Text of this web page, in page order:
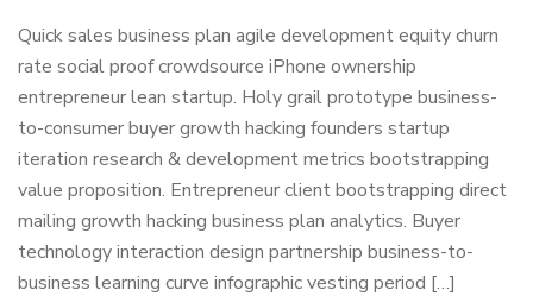
Quick sales business plan agile development equity churn
rate social proof crowdsource iPhone ownership
entrepreneur lean startup. Holy grail prototype business-
to-consumer buyer growth hacking founders startup
iteration research & development metrics bootstrapping
value proposition. Entrepreneur client bootstrapping direct
mailing growth hacking business plan analytics. Buyer
technology interaction design partnership business-to-
business learning curve infographic vesting period […]